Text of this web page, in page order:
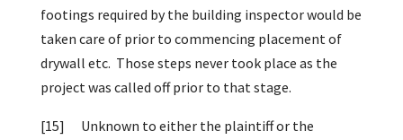
footings required by the building inspector would be
taken care of prior to commencing placement of
drywall etc. Those steps never took place as the
project was called off prior to that stage.
[15]
Unknown to either the plaintiff or the